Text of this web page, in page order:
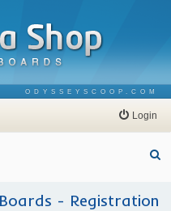
ODYSSEYSCOOP.COM
Login
- Registration